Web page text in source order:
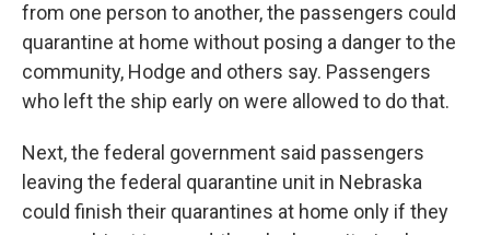
from one person to another, the passengers could
quarantine at home without posing a danger to the
community, Hodge and others say. Passengers
who left the ship early on were allowed to do that.
Next, the federal government said passengers
leaving the federal quarantine unit in Nebraska
could finish their quarantines at home only if they